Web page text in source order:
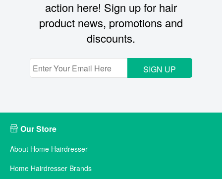
action here! Sign up for hair
product news, promotions and
discounts.
SIGN UP
Our Store
About Home Hairdresser
Home Hairdresser Brands